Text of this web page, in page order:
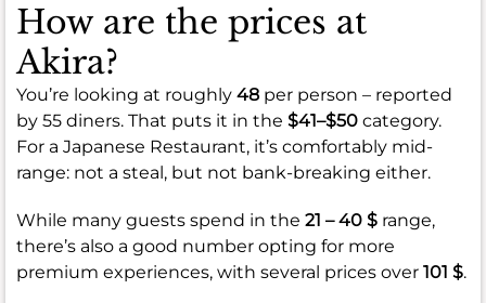
How are the prices at
Akira?
You’re looking at roughly 48 per person – reported
by 55 diners. That puts it in the $41–$50 category.
For a Japanese Restaurant, it’s comfortably mid-
range: not a steal, but not bank-breaking either.
While many guests spend in the 21 – 40 $ range,
there’s also a good number opting for more
premium experiences, with several prices over 101 $.